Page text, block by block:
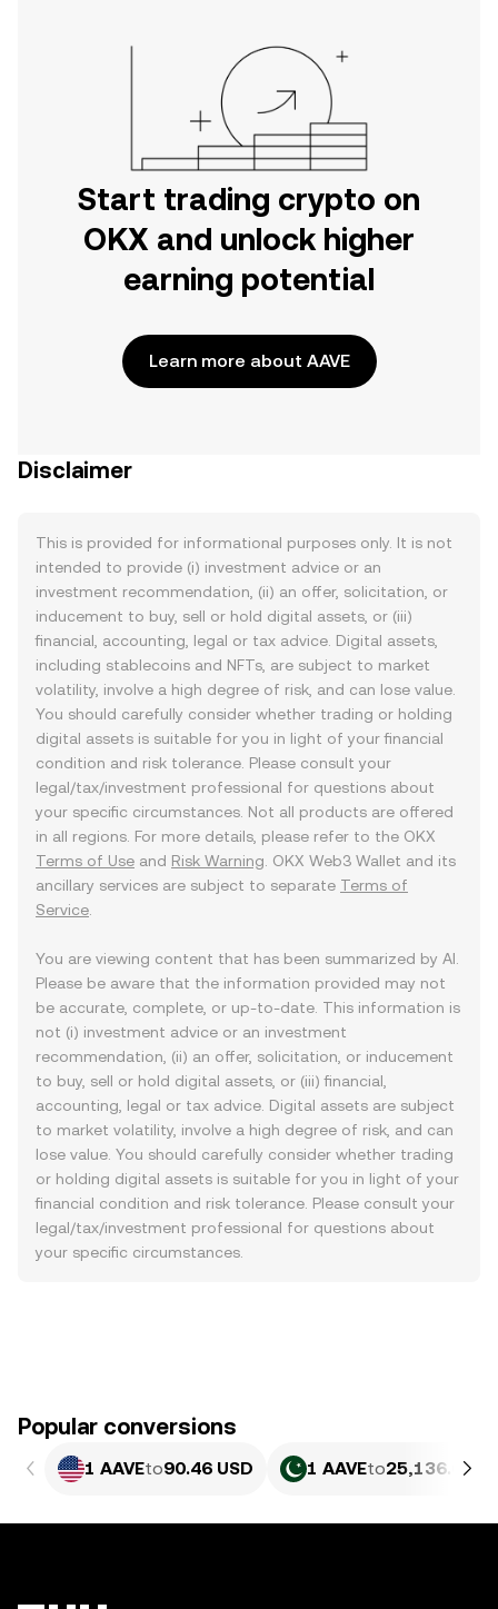
Start trading crypto on
OKX and unlock higher
earning potential
Learn more about AAVE
Disclaimer
This is provided for informational purposes only. It is not
intended to provide (i) investment advice or an
investment recommendation, (ii) an offer, solicitation, or
inducement to buy, sell or hold digital assets, or (iii)
financial, accounting, legal or tax advice. Digital assets,
including stablecoins and NFTs, are subject to market
volatility, involve a high degree of risk, and can lose value.
You should carefully consider whether trading or holding
digital assets is suitable for you in light of your financial
condition and risk tolerance. Please consult your
legal/tax/investment professional for questions about
your specific circumstances. Not all products are offered
in all regions. For more details, please refer to the OKX
Terms of Use and Risk Warning . OKX Web3 Wallet and its
ancillary services are subject to separate Terms of
Service
You are viewing content that has been summarized by AI.
Please be aware that the information provided may not
be accurate, complete, or up-to-date. This information is
not (i) investment advice or an investment
recommendation, (ii) an offer, solicitation, or inducement
to buy, sell or hold digital assets, or (iii) financial,
accounting, legal or tax advice. Digital assets are subject
to market volatility, involve a high degree of risk, and can
lose value. You should carefully consider whether trading
or holding digital assets is suitable for you in light of your
financial condition and risk tolerance. Please consult your
legal/tax/investment professional for questions about
your specific circumstances.
Popular conversions
1 AAVEto90.46 USD 1 AAVEto25,136.08